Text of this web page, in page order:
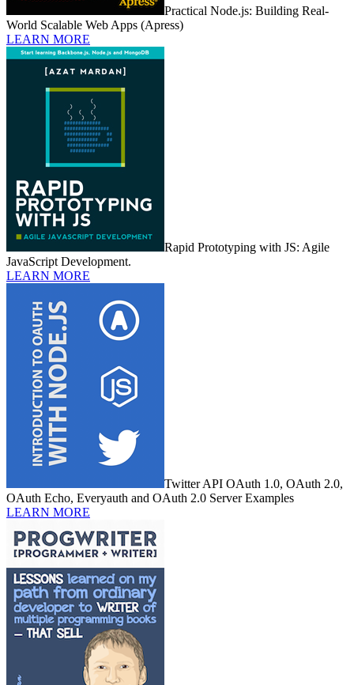
Practical Node.js: Building Real-
World Scalable Web Apps (Apress)
LEARN MORE
Rapid Prototyping with JS: Agile
JavaScript Development.
LEARN MORE
Twitter API OAuth 1.0, OAuth 2.0,
OAuth Echo, Everyauth and OAuth 2.0 Server Examples
LEARN MORE